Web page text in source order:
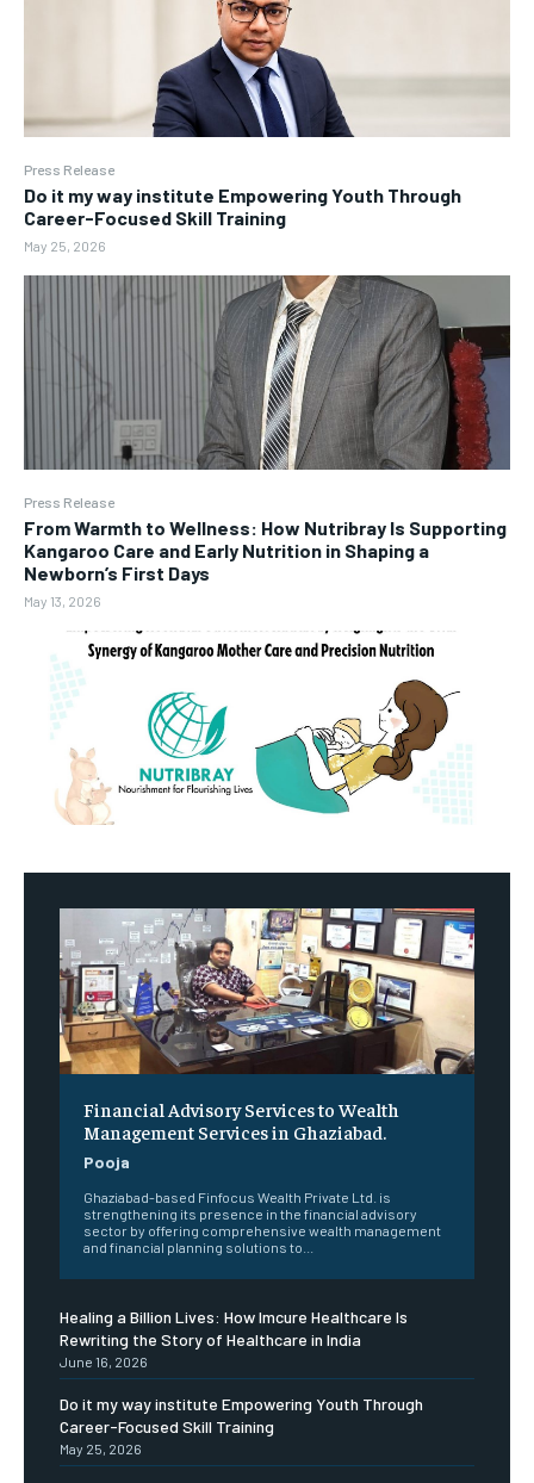
Press Release
Do it my way institute Empowering Youth Through
Career-Focused Skill Training
May 25, 2026
Press Release
From Warmth to Wellness: How Nutribray Is Supporting
Kangaroo Care and Early Nutrition in Shaping a
Newborn’s First Days
May 13, 2026
Financial Advisory Services to Wealth
Management Services in Ghaziabad.
Pooja
Ghaziabad-based Finfocus Wealth Private Ltd. is
strengthening its presence in the financial advisory
sector by offering comprehensive wealth management
and financial planning solutions to...
Healing a Billion Lives: How Imcure Healthcare Is
Rewriting the Story of Healthcare in India
June 16, 2026
Do it my way institute Empowering Youth Through
Career-Focused Skill Training
May 25, 2026